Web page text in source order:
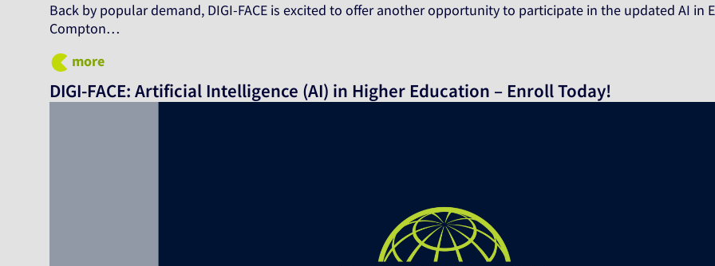
Back by popular demand, DIGI-FACE is excited to offer another opportunity to participate in the updated AI in
Compton…
more
DIGI-FACE: Artificial Intelligence (AI) in Higher Education – Enroll Today!